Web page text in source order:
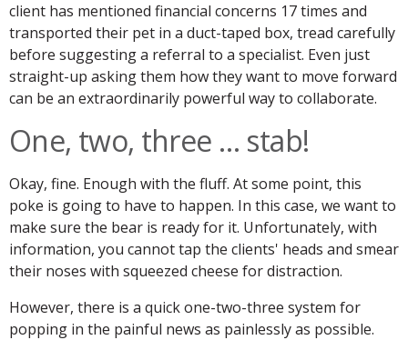
client has mentioned financial concerns 17 times and
transported their pet in a duct-taped box, tread carefully
before suggesting a referral to a specialist. Even just
straight-up asking them how they want to move forward
can be an extraordinarily powerful way to collaborate.
One, two, three … stab!
Okay, fine. Enough with the fluff. At some point, this
poke is going to have to happen. In this case, we want to
make sure the bear is ready for it. Unfortunately, with
information, you cannot tap the clients' heads and smear
their noses with squeezed cheese for distraction.
However, there is a quick one-two-three system for
popping in the painful news as painlessly as possible.